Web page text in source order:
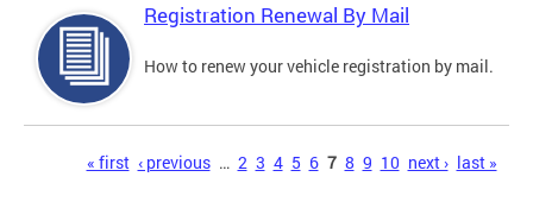
Registration Renewal By Mail
How to renew your vehicle registration by mail.
« first ‹ previous … 2 3 4 5 6 7 8 9 10 next › last »